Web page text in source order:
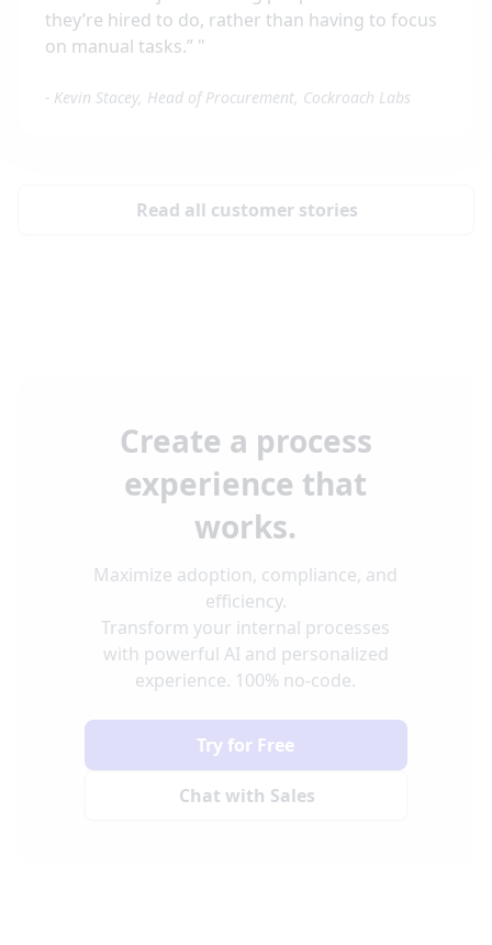
they’re hired to do, rather than having to focus
on manual tasks.” "
- Kevin Stacey, Head of Procurement, Cockroach Labs
Read all customer stories
Create a process
experience that
works.
Maximize adoption, compliance, and
efficiency.
Transform your internal processes
with powerful AI and personalized
experience. 100% no-code.
Chat with Sales
Try for Free